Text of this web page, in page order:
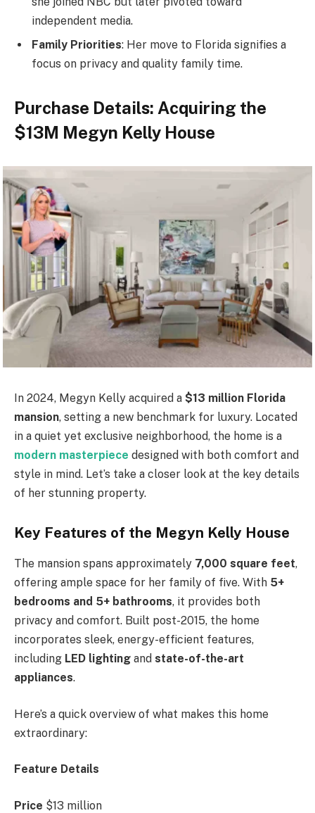
independent media.
Family Priorities: Her move to Florida signifies a
focus on privacy and quality family time.
Purchase Details: Acquiring the
$13M Megyn Kelly House
In 2024, Megyn Kelly acquired a $13 million Florida
mansion, setting a new benchmark for luxury. Located
in a quiet yet exclusive neighborhood, the home is a
modern masterpiece designed with both comfort and
style in mind. Let’s take a closer look at the key details
of her stunning property.
Key Features of the Megyn Kelly House
The mansion spans approximately 7,000 square feet,
offering ample space for her family of five. With 5+
bedrooms and 5+ bathrooms, it provides both
privacy and comfort. Built post-2015, the home
incorporates sleek, energy-efficient features,
including LED lighting and state-of-the-art
appliances.
Here’s a quick overview of what makes this home
extraordinary:
Feature Details
Price $13 million